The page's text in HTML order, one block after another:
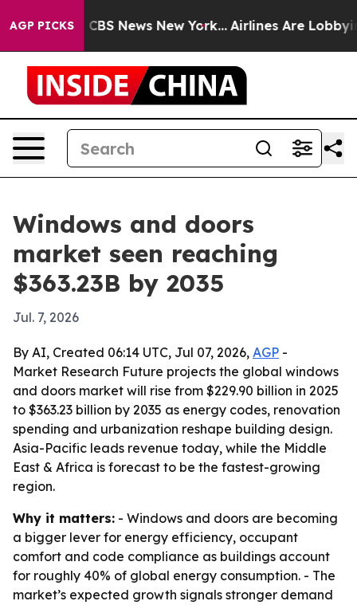
AGP PICKS
was CBS News New York... Airlines Are Lobbying
Windows and doors
market seen reaching
$363.23B by 2035
Jul. 7, 2026
By AI, Created 06:14 UTC, Jul 07, 2026, AGP -
Market Research Future projects the global windows
and doors market will rise from $229.90 billion in 2025
to $363.23 billion by 2035 as energy codes, renovation
spending and urbanization reshape building design.
Asia-Pacific leads revenue today, while the Middle
East & Africa is forecast to be the fastest-growing
region.
Why it matters: - Windows and doors are becoming
a bigger lever for energy efficiency, occupant
comfort and code compliance as buildings account
for roughly 40% of global energy consumption. - The
market’s expected growth signals stronger demand